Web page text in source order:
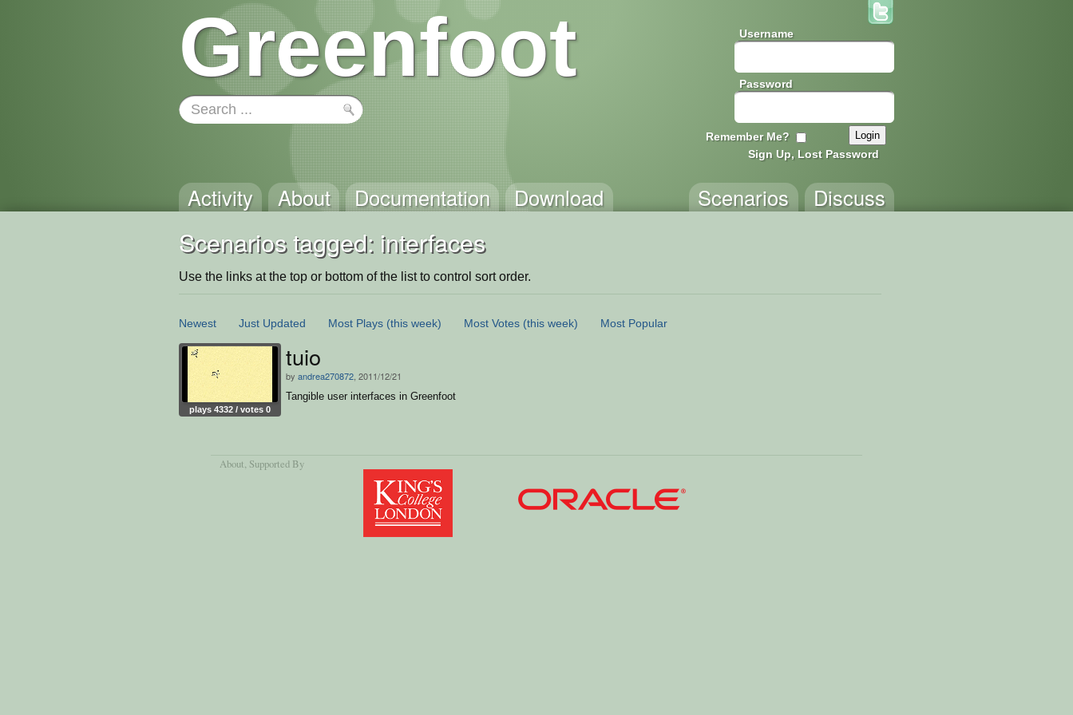
Greenfoot Username
Password
Remember Me?
Sign Up, Lost Password
Activity About Documentation Download Discuss
Scenarios
Scenarios tagged: interfaces
Use the links at the top or bottom of the list to control sort order.
Newest Just Updated Most Plays (this week) Most Votes (this week) Most Popular
plays 4332 / votes 0
tuio
by andrea270872 , 2011/12/21
Tangible user interfaces in Greenfoot
About, Supported By